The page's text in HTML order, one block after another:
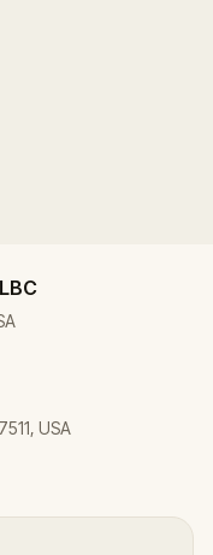
USA